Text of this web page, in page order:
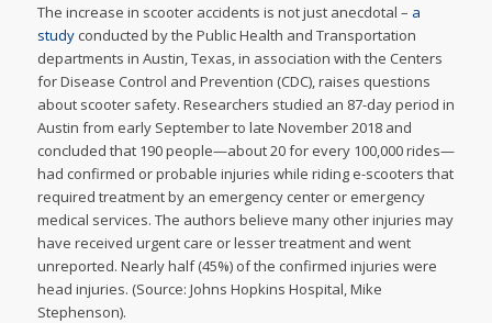
The increase in scooter accidents is not just anecdotal – a
studyconducted by the Public Health and Transportation
departments in Austin, Texas, in association with the Centers
for Disease Control and Prevention (CDC), raises questions
about scooter safety. Researchers studied an 87-day period in
Austin from early September to late November 2018 and
concluded that 190 people—about 20 for every 100,000 rides—
had confirmed or probable injuries while riding e-scooters that
required treatment by an emergency center or emergency
medical services. The authors believe many other injuries may
have received urgent care or lesser treatment and went
unreported. Nearly half (45%) of the confirmed injuries were
head injuries. (Source: Johns Hopkins Hospital, Mike
Stephenson).